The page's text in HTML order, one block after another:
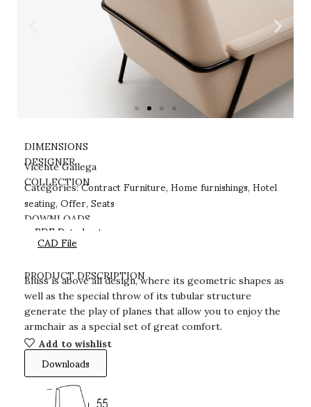
PRODUCT DESCRIPTION
Bluss is above all design, where its geometric shapes as
well as the special throw of its tubular structure
generate the play of planes that allow you to enjoy the
armchair as a special set of great comfort.
Add to wishlist
Downloads
DIMENSIONS
DESIGNER
Vicente Gallega
COLLECTION
Categories:Contract Furniture, Home furnishings, Hotel
seating, Offer, Seats
DOWNLOADS
PDF Datasheet
CAD File